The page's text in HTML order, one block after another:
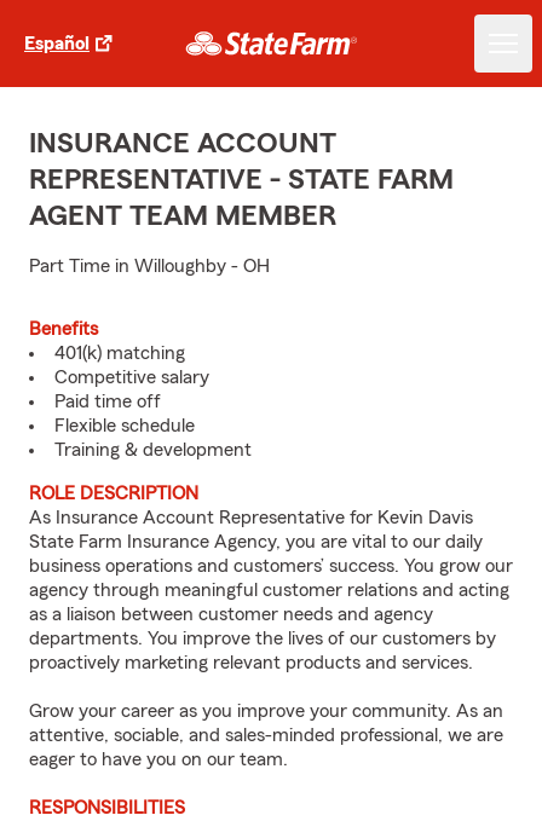
Español
INSURANCE ACCOUNT
REPRESENTATIVE - STATE FARM
AGENT TEAM MEMBER
Part Time in Willoughby - OH
Benefits
401(k) matching
Competitive salary
Paid time off
Flexible schedule
Training & development
ROLE DESCRIPTION
As Insurance Account Representative for Kevin Davis
State Farm Insurance Agency, you are vital to our daily
business operations and customers’ success. You grow our
agency through meaningful customer relations and acting
as a liaison between customer needs and agency
departments. You improve the lives of our customers by
proactively marketing relevant products and services.
Grow your career as you improve your community. As an
attentive, sociable, and sales-minded professional, we are
eager to have you on our team.
RESPONSIBILITIES